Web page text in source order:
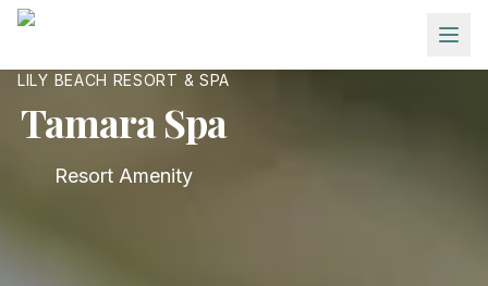
Skip to main content
LILY BEACH RESORT & SPA
Tamara Spa
Resort Amenity